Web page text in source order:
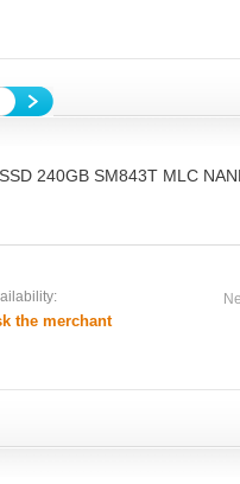
240GB SM843T MLC
the merchant